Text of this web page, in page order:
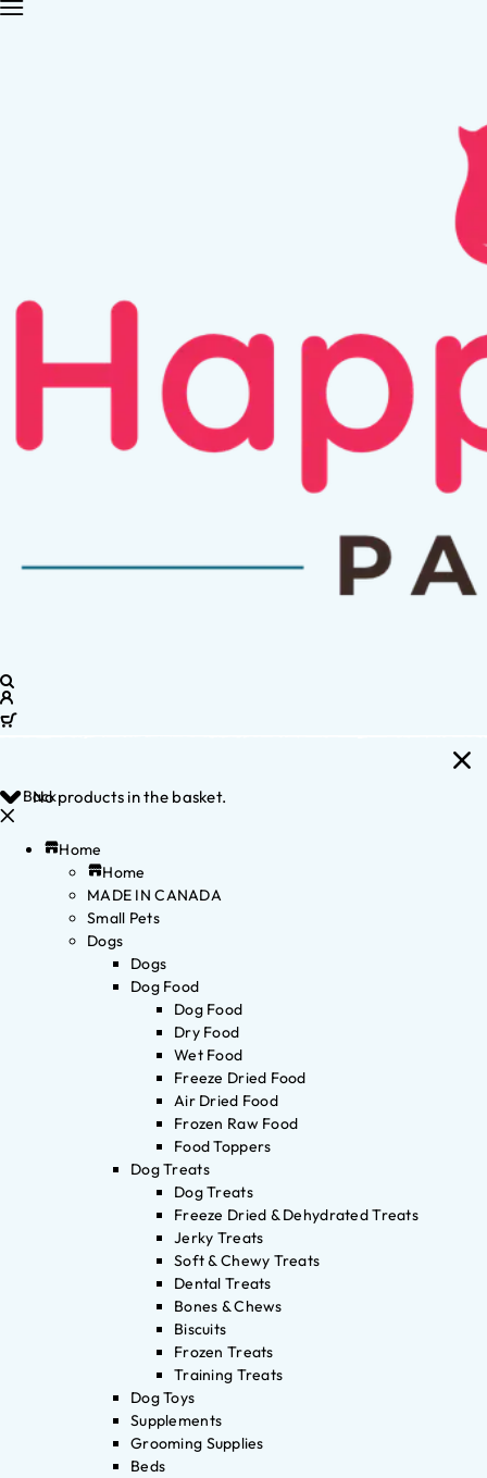
No products in the basket.
Back
Home
Home
MADE IN CANADA
Small Pets
Dogs
Dogs
Dog Food
Dog Food
Dry Food
Wet Food
Freeze Dried Food
Air Dried Food
Frozen Raw Food
Food Toppers
Dog Treats
Dog Treats
Freeze Dried & Dehydrated Treats
Jerky Treats
Soft & Chewy Treats
Dental Treats
Bones & Chews
Biscuits
Frozen Treats
Training Treats
Dog Toys
Supplements
Grooming Supplies
Beds